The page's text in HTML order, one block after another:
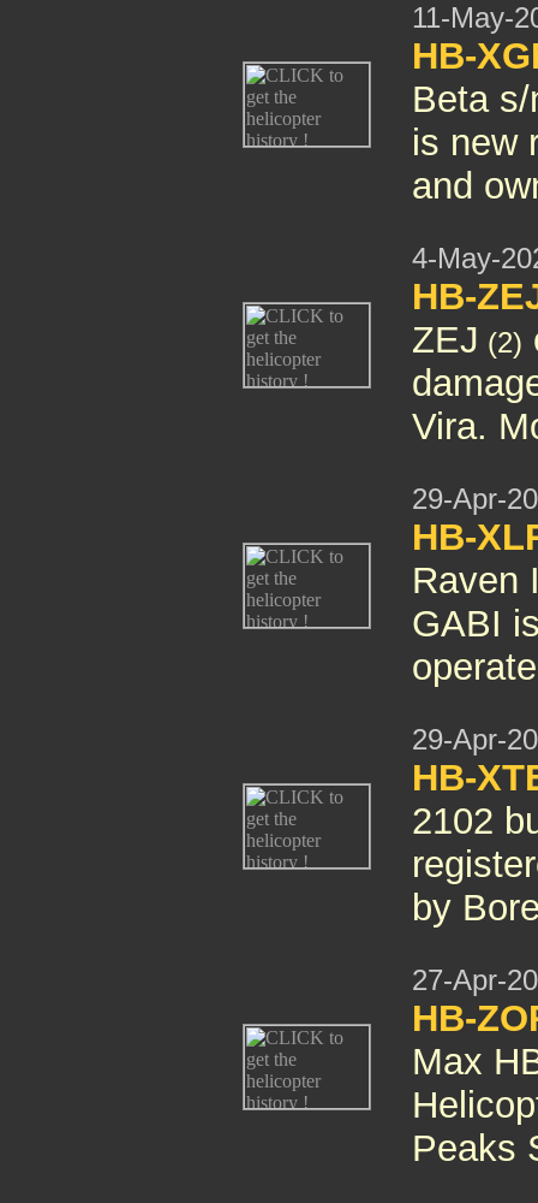
11-May-
HB-
Beta
is new
and
4-May-
HB-
ZEJ (2)
Vira.
29-Apr-
HB-
Raven
GABI
29-Apr-
HB-
2102
by
27-Apr-
HB-
Max
Peaks